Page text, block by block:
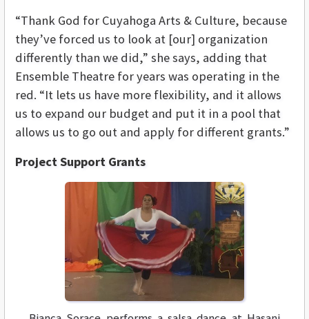
“Thank God for Cuyahoga Arts & Culture, because
they’ve forced us to look at [our] organization
differently than we did,” she says, adding that
Ensemble Theatre for years was operating in the
red. “It lets us have more flexibility, and it allows
us to expand our budget and put it in a pool that
allows us to go out and apply for different grants.”
Project Support Grants